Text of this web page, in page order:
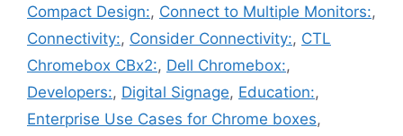
Compact Design:, Connect to Multiple Monitors:,
Connectivity:, Consider Connectivity:, CTL
Chromebox CBx2:, Dell Chromebox:,
Developers:, Digital Signage, Education:,
Enterprise Use Cases for Chrome boxes,